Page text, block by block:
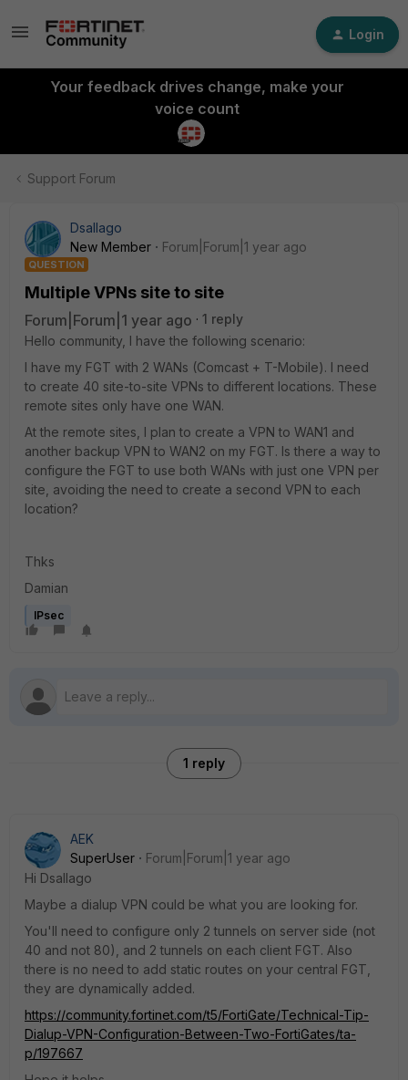
Login
Your feedback drives change, make your
voice count
Support Forum
Dsallago
New Member
Forum|Forum|1 year ago
QUESTION
Multiple VPNs site to site
Forum|Forum|1 year ago
1 reply
Hello community, I have the following scenario:
I have my FGT with 2 WANs (Comcast + T-Mobile). I need
to create 40 site-to-site VPNs to different locations. These
remote sites only have one WAN.
At the remote sites, I plan to create a VPN to WAN1 and
another backup VPN to WAN2 on my FGT. Is there a way to
configure the FGT to use both WANs with just one VPN per
site, avoiding the need to create a second VPN to each
location?
Thks
Damian
IPsec
1 reply
AEK
SuperUser
Forum|Forum|1 year ago
Hi Dsallago
Maybe a dialup VPN could be what you are looking for.
You'll need to configure only 2 tunnels on server side (not
40 and not 80), and 2 tunnels on each client FGT. Also
there is no need to add static routes on your central FGT,
they are dynamically added.
https://community.fortinet.com/t5/FortiGate/Technical-Tip-
Dialup-VPN-Configuration-Between-Two-FortiGates/ta-
p/197667